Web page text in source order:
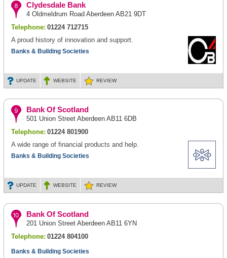
Clydesdale Bank
4 Oldmeldrum Road Aberdeen AB21 9DT
Telephone: 01224 712715
A proud history of innovation and support.
Banks & Building Societies
UPDATE WEBSITE REVIEW
Bank Of Scotland
501 Union Street Aberdeen AB11 6DB
Telephone: 01224 801900
A wide range of financial products and help.
Banks & Building Societies
UPDATE WEBSITE REVIEW
Bank Of Scotland
201 Union Street Aberdeen AB11 6YN
Telephone: 01224 804100
Banks & Building Societies